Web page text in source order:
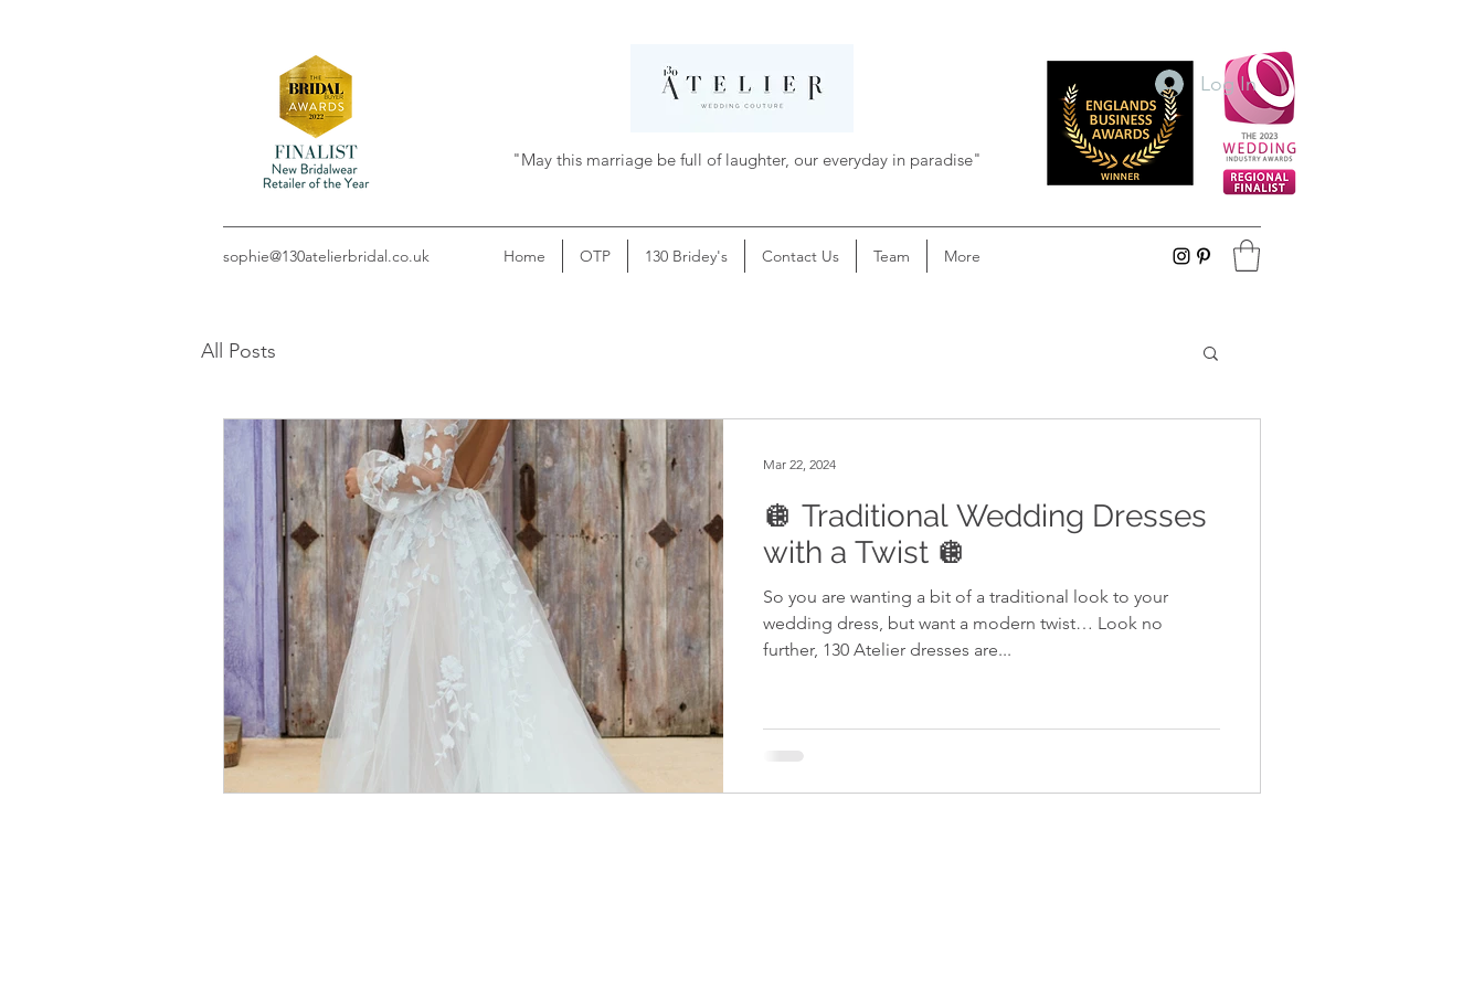
"May this marriage be full of laughter, our everyday in paradise"
Log In
sophie@130atelierbridal.co.uk Home OTP 130 Bridey's Contact Us Team More
All Posts
🪩 Traditional Wedding Dresses
with a Twist 🪩
So you are wanting a bit of a traditional look to your
wedding dress, but want a modern twist… Look no
further, 130 Atelier dresses are...
Mar 22, 2024